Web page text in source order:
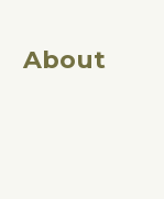
About